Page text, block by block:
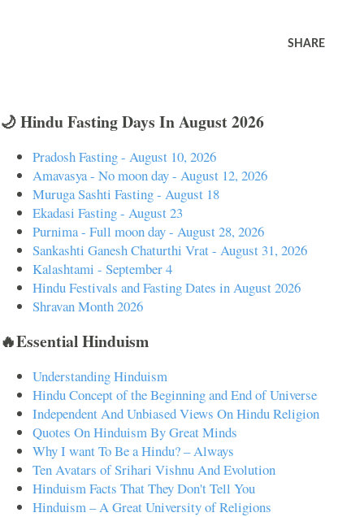
SHARE
🌙 Hindu Fasting Days In August 2026
Pradosh Fasting - August 10, 2026
Amavasya - No moon day - August 12, 2026
Muruga Sashti Fasting - August 18
Ekadasi Fasting - August 23
Purnima - Full moon day - August 28, 2026
Sankashti Ganesh Chaturthi Vrat - August 31, 2026
Kalashtami - September 4
Hindu Festivals and Fasting Dates in August 2026
Shravan Month 2026
🔥Essential Hinduism
Understanding Hinduism
Hindu Concept of the Beginning and End of Universe
Independent And Unbiased Views On Hindu Religion
Quotes On Hinduism By Great Minds
Why I want To Be a Hindu? – Always
Ten Avatars of Srihari Vishnu And Evolution
Hinduism Facts That They Don't Tell You
Hinduism – A Great University of Religions